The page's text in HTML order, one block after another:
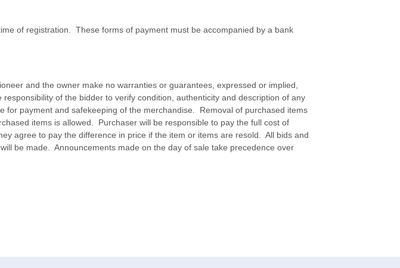
of registration. These forms of payment must be accompanied by a bank
and the owner make no warranties or guarantees, expressed or implied,
of the bidder to verify condition, authenticity and description of any
for payment and safekeeping of the merchandise. Removal of purchased items
items is allowed. Purchaser will be responsible to pay the full cost of
agree to pay the difference in price if the item or items are resold. All bids and
be made. Announcements made on the day of sale take precedence over